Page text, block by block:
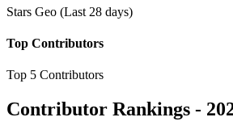
Stars Geo (Last 28 days)
Top Contributors
Top 5 Contributors
Contributor Rankings -